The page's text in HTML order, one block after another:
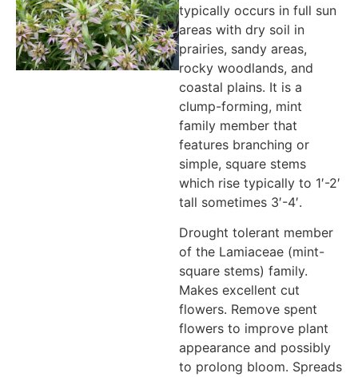
typically occurs in full sun
areas with dry soil in
prairies, sandy areas,
rocky woodlands, and
coastal plains. It is a
clump-forming, mint
family member that
features branching or
simple, square stems
which rise typically to 1′-2′
tall sometimes 3′-4′.
Drought tolerant member
of the Lamiaceae (mint-
square stems) family.
Makes excellent cut
flowers. Remove spent
flowers to improve plant
appearance and possibly
to prolong bloom. Spreads